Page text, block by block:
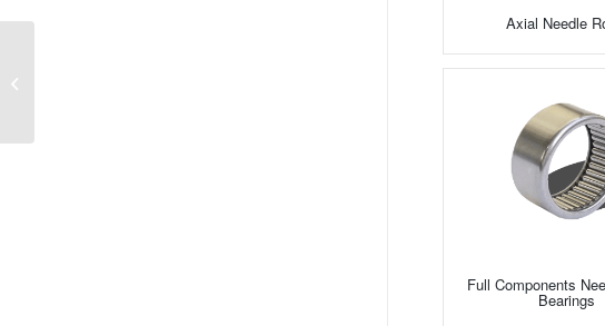
Axial Needle
Full Components
Bearings